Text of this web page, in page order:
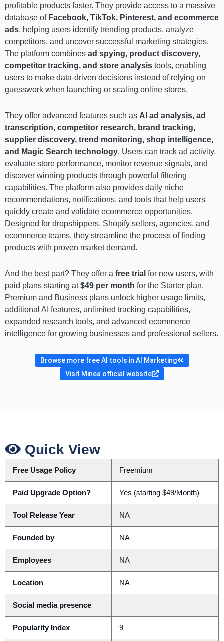
profitable products faster. They provide access to a massive
database of Facebook, TikTok, Pinterest, and ecommerce
ads, helping users identify trending products, analyze
competitors, and uncover successful marketing strategies.
The platform combines ad spying, product discovery,
competitor tracking, and store analysis tools, enabling
users to make data-driven decisions instead of relying on
guesswork when launching or scaling online stores.
They offer advanced features such as AI ad analysis, ad
transcription, competitor research, brand tracking,
supplier discovery, trend monitoring, shop intelligence,
and Magic Search technology. Users can track ad activity,
evaluate store performance, monitor revenue signals, and
discover winning products through powerful filtering
capabilities. The platform also provides daily niche
recommendations, notifications, and tools that help users
quickly create and validate ecommerce opportunities.
Designed for dropshippers, Shopify sellers, agencies, and
ecommerce teams, they streamline the process of finding
products with proven market demand.
And the best part? They offer a free trial for new users, with
paid plans starting at$49 per month for the Starter plan.
Premium and Business plans unlock higher usage limits,
additional AI features, unlimited tracking capabilities,
expanded research tools, and advanced ecommerce
intelligence for growing businesses and professional sellers.
Browse more free AI tools in AI Marketing
Visit Minea official website
Quick View
Free Usage Policy Freemium
Paid Upgrade Option? Yes (starting $49/Month)
Tool Release Year NA
Founded by NA
Employees NA
Location NA
Social media presence
Popularity Index 9